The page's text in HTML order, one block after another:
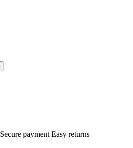
Secure payment Easy returns